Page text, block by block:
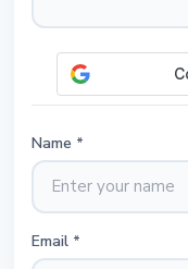
Name *
Email *